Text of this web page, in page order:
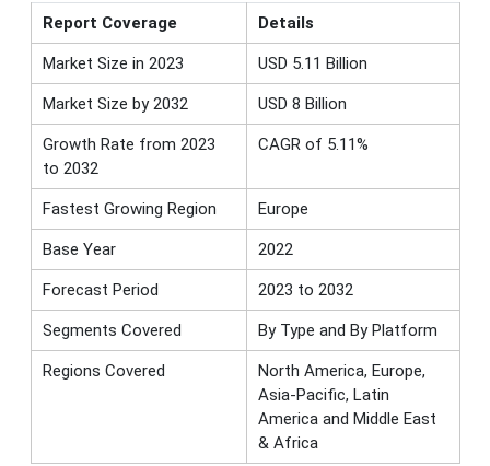
Report Coverage Details
Market Size in 2023 USD 5.11 Billion
Market Size by 2032 USD 8 Billion
Growth Rate from 2023
to 2032
CAGR of 5.11%
Fastest Growing Region Europe
Base Year 2022
Forecast Period 2023 to 2032
Segments Covered By Type and By Platform
Regions Covered
North America, Europe,
Asia-Pacific, Latin
America and Middle East
& Africa